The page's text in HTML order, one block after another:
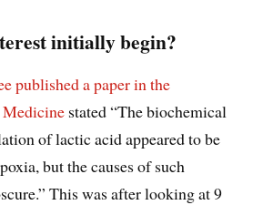
initially begin?
published a paper in the
stated “The biochemical
of lactic acid appeared to be
but the causes of such
This was after looking at 9